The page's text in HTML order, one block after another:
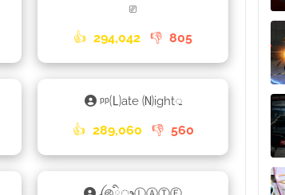
⎚
👍 294,042 👎 805
ᵖᵖ🄛ate 🄝ight𑀼
👍 289,060 👎 560